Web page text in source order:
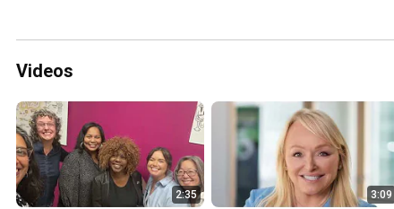
Videos
2:35 3:09